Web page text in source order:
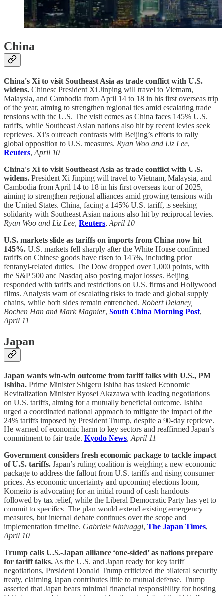
China
China's Xi to visit Southeast Asia as trade conflict with U.S.
widens. Chinese President Xi Jinping will travel to Vietnam,
Malaysia, and Cambodia from April 14 to 18 in his first overseas trip
of the year, aiming to strengthen regional ties amid escalating trade
tensions with the U.S. The visit comes as China faces 145% U.S.
tariffs, while Southeast Asian nations also hit by recent levies seek
reprieves. Xi’s outreach contrasts with Beijing’s efforts to rally
global opposition to U.S. measures. Ryan Woo and Liz Lee,
Reuters, April 10
China's Xi to visit Southeast Asia as trade conflict with U.S.
widens. President Xi Jinping will travel to Vietnam, Malaysia, and
Cambodia from April 14 to 18 in his first overseas tour of 2025,
aiming to strengthen regional alliances amid growing tensions with
the United States. China, facing a 145% U.S. tariff, is seeking
solidarity with Southeast Asian nations also hit by reciprocal levies.
Ryan Woo and Liz Lee, Reuters, April 10
U.S. markets slide as tariffs on imports from China now hit
145%. U.S. markets fell sharply after the White House confirmed
tariffs on Chinese goods have risen to 145%, including prior
fentanyl-related duties. The Dow dropped over 1,000 points, with
the S&P 500 and Nasdaq also posting major losses. Beijing
responded with tariffs and restrictions on U.S. firms and Hollywood
films. Analysts warn of escalating risks to trade and global supply
chains, while both sides remain entrenched. Robert Delaney,
Bochen Han and Mark Magnier, South China Morning Post,
April 11
Japan
Japan wants win-win outcome from tariff talks with U.S., PM
Ishiba. Prime Minister Shigeru Ishiba has tasked Economic
Revitalization Minister Ryosei Akazawa with leading negotiations
on U.S. tariffs, aiming for a mutually beneficial outcome. Ishiba
urged a coordinated national approach to mitigate the impact of the
24% tariffs imposed by President Trump, despite a 90-day reprieve.
He warned of economic harm to key sectors and reaffirmed Japan’s
commitment to fair trade. Kyodo News,April 11
Government considers fresh economic package to tackle impact
of U.S. tariffs. Japan’s ruling coalition is weighing a new economic
package to address the fallout from U.S. tariffs and rising consumer
prices. As economic uncertainty and upcoming elections loom,
Komeito is advocating for an initial round of cash handouts
followed by tax relief, while the Liberal Democratic Party has yet to
commit to specifics. The plan would extend existing emergency
measures, but internal debate continues over the scope and
implementation timeline. Gabriele Ninivaggi, The Japan Times,
April 10
Trump calls U.S.-Japan alliance ‘one-sided’ as nations prepare
for tariff talks.As the U.S. and Japan ready for key tariff
negotiations, President Donald Trump criticized the bilateral security
treaty, claiming Japan contributes little to mutual defense. Trump
asserted that Japan bears minimal financial responsibility for hosting